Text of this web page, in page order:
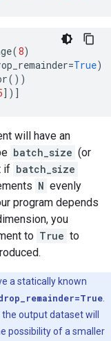
(8)
=True)
())
])]
will have an
batch_size (or
if batch_size
N evenly
program depends
you
to True to
a statically known
output dataset will
possibility of a smaller